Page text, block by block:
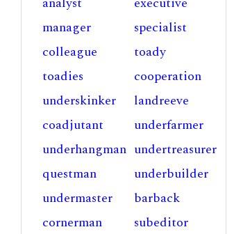
manager
specialist
colleague
toady
toadies
cooperation
underskinker
landreeve
coadjutant
underfarmer
underhangman undertreasurer
questman
underbuilder
undermaster
barback
cornerman
subeditor